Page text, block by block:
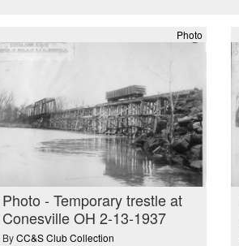
Photo
Photo - Temporary trestle at
Conesville OH 2-13-1937
By CC&S Club Collection